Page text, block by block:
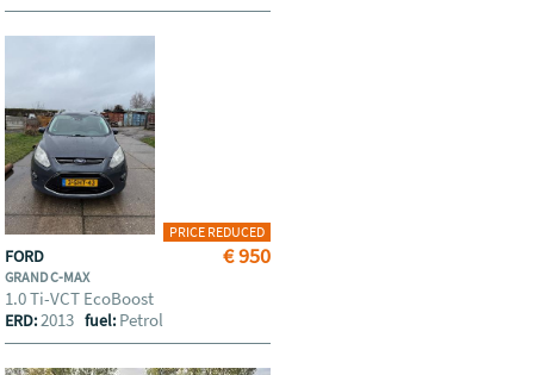
€ 950
PRICE REDUCED
FORD
GRAND C-MAX
1.0 Ti-VCT EcoBoost
ERD:2013fuel: Petrol